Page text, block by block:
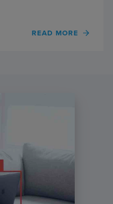
READ MORE
OF